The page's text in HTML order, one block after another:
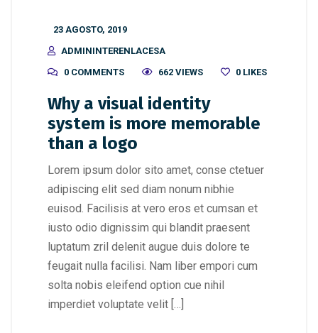
23 AGOSTO, 2019
ADMININTERENLACESA
0 COMMENTS
662 VIEWS 0 LIKES
Why a visual identity
system is more memorable
than a logo
Lorem ipsum dolor sito amet, conse ctetuer
adipiscing elit sed diam nonum nibhie
euisod. Facilisis at vero eros et cumsan et
iusto odio dignissim qui blandit praesent
luptatum zril delenit augue duis dolore te
feugait nulla facilisi. Nam liber empori cum
solta nobis eleifend option cue nihil
imperdiet voluptate velit […]